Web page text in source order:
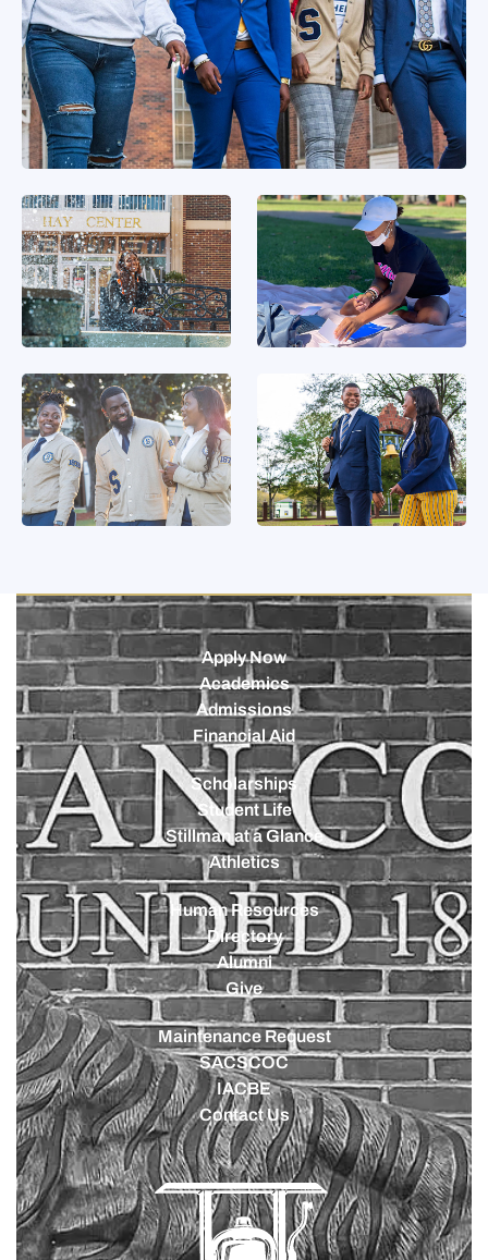
Apply Now
Academics
Admissions
Financial Aid
Scholarships
Student Life
Stillman at a Glance
Athletics
Human Resources
Directory
Alumni
Give
Maintenance Request
SACSCOC
IACBE
Contact Us